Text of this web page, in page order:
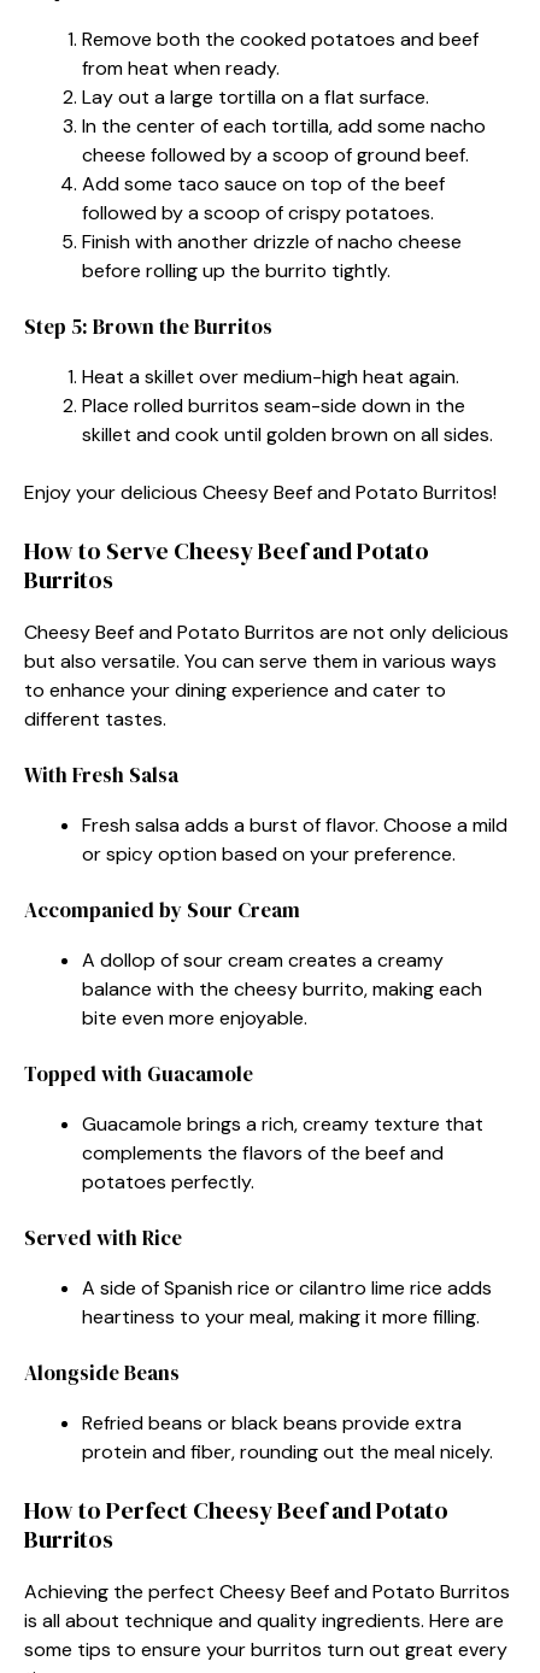
Remove both the cooked potatoes and beef
from heat when ready.
Lay out a large tortilla on a flat surface.
In the center of each tortilla, add some nacho
cheese followed by a scoop of ground beef.
Add some taco sauce on top of the beef
followed by a scoop of crispy potatoes.
Finish with another drizzle of nacho cheese
before rolling up the burrito tightly.
Step 5: Brown the Burritos
Heat a skillet over medium-high heat again.
Place rolled burritos seam-side down in the
skillet and cook until golden brown on all sides.
Enjoy your delicious Cheesy Beef and Potato Burritos!
How to Serve Cheesy Beef and Potato
Burritos
Cheesy Beef and Potato Burritos are not only delicious
but also versatile. You can serve them in various ways
to enhance your dining experience and cater to
different tastes.
With Fresh Salsa
Fresh salsa adds a burst of flavor. Choose a mild
or spicy option based on your preference.
Accompanied by Sour Cream
A dollop of sour cream creates a creamy
balance with the cheesy burrito, making each
bite even more enjoyable.
Topped with Guacamole
Guacamole brings a rich, creamy texture that
complements the flavors of the beef and
potatoes perfectly.
Served with Rice
A side of Spanish rice or cilantro lime rice adds
heartiness to your meal, making it more filling.
Alongside Beans
Refried beans or black beans provide extra
protein and fiber, rounding out the meal nicely.
How to Perfect Cheesy Beef and Potato
Burritos
Achieving the perfect Cheesy Beef and Potato Burritos
is all about technique and quality ingredients. Here are
some tips to ensure your burritos turn out great every